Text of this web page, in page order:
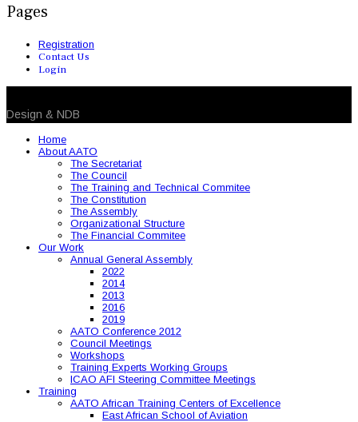
Pages
Registration
Contact Us
Login
Design & NDB
Home
About AATO
The Secretariat
The Council
The Training and Technical Commitee
The Constitution
The Assembly
Organizational Structure
The Financial Commitee
Our Work
Annual General Assembly
2022
2014
2013
2016
2019
AATO Conference 2012
Council Meetings
Workshops
Training Experts Working Groups
ICAO AFI Steering Committee Meetings
Training
AATO African Training Centers of Excellence
East African School of Aviation